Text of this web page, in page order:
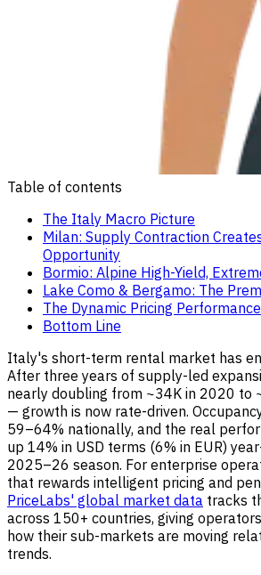
Table of contents
The Italy Macro Picture
Milan: Supply Contraction
Opportunity
Bormio: Alpine High-Yield,
Lake Como & Bergamo: The
The Dynamic Pricing
Bottom Line
Italy's short-term rental market has
After three years of supply-led
nearly doubling from ~34K in 2020 to
— growth is now rate-driven.
59–64% nationally, and the real
up 14% in USD terms (6% in EUR)
2025–26 season. For enterprise
that rewards intelligent pricing and
PriceLabs' global market data tracks
across 150+ countries, giving
how their sub-markets are moving
trends.